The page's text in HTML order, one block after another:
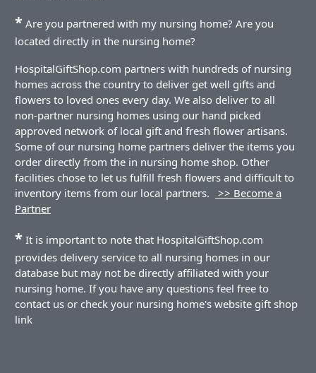
* Are you partnered with my nursing home? Are you
located directly in the nursing home?
HospitalGiftShop.com partners with hundreds of nursing
homes across the country to deliver get well gifts and
flowers to loved ones every day. We also deliver to all
non-partner nursing homes using our hand picked
approved network of local gift and fresh flower artisans.
Some of our nursing home partners deliver the items you
order directly from the in nursing home shop. Other
facilities chose to let us fulfill fresh flowers and difficult to
inventory items from our local partners.
>> Become a
Partner
* It is important to note that HospitalGiftShop.com
provides delivery service to all nursing homes in our
database but may not be directly affiliated with your
nursing home. If you have any questions feel free to
contact us or check your nursing home's website gift shop
link